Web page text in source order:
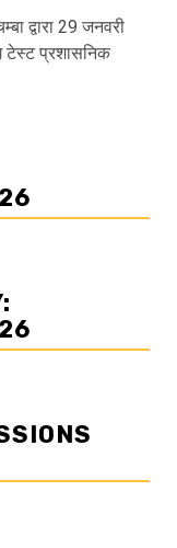
द्वारा 29 जनवरी
टेस्ट प्रशासनिक